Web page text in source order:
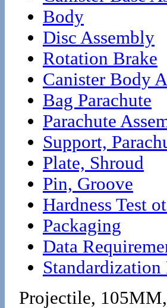
Body
Disc Assembly
Rotation Brake
Canister Body
Bag Parachute
Parachute
Support,
Plate, Shroud
Pin, Groove
Hardness Test
Packaging
Data
Projectile,